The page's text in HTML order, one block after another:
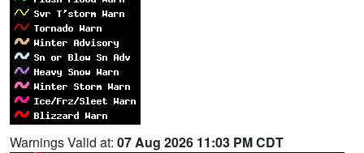
Warnings Valid at: 07 Aug 2026 11:03 PM CDT